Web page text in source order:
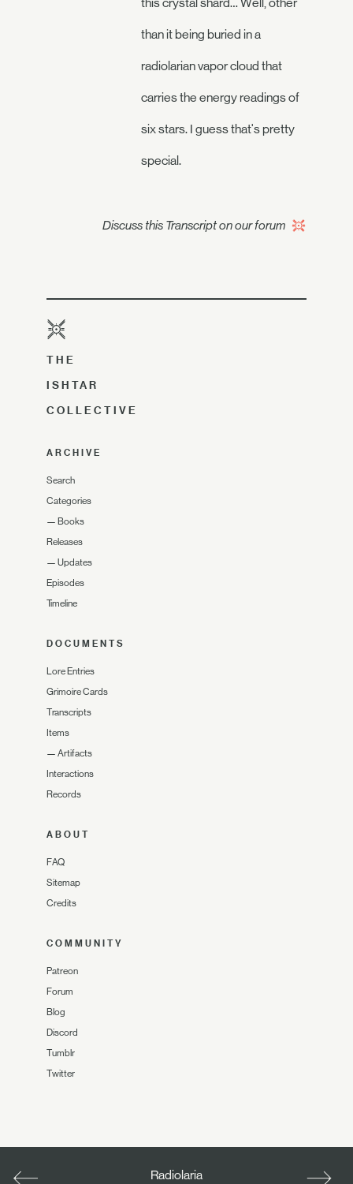
than it being buried in a
radiolarian vapor cloud that
carries the energy readings of
six stars. I guess that's pretty
special.
Discuss this Transcript on our forum
Radiolaria
THE
ISHTAR
COLLECTIVE
ARCHIVE
Search
Categories
— Books
Releases
— Updates
Episodes
Timeline
DOCUMENTS
Lore Entries
Grimoire Cards
Transcripts
Items
— Artifacts
Interactions
Records
ABOUT
FAQ
Sitemap
Credits
COMMUNITY
Patreon
Forum
Blog
Discord
Tumblr
Twitter